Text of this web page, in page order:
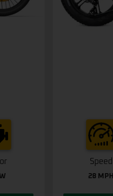
Speed
28 MPH